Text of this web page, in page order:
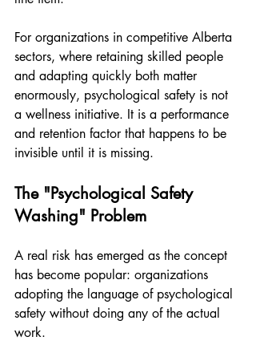
For organizations in competitive Alberta
sectors, where retaining skilled people
and adapting quickly both matter
enormously, psychological safety is not
a wellness initiative. It is a performance
and retention factor that happens to be
invisible until it is missing.
The "Psychological Safety
Washing" Problem
A real risk has emerged as the concept
has become popular: organizations
adopting the language of psychological
safety without doing any of the actual
work.